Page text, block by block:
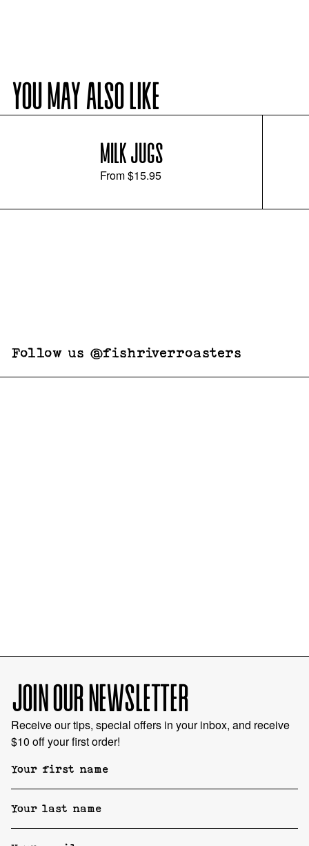
YOU MAY ALSO LIKE
MILK JUGS
From$15.95
Follow us @fishriverroasters
JOIN OUR NEWSLETTER
Receive our tips, special offers in your inbox, and receive
$10 off your first order!